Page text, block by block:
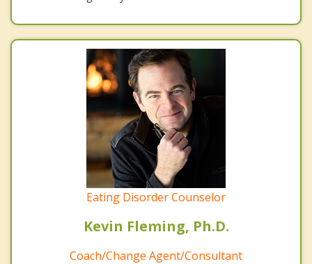
Eating Disorder Counselor
Kevin Fleming, Ph.D.
Coach/Change Agent/Consultant